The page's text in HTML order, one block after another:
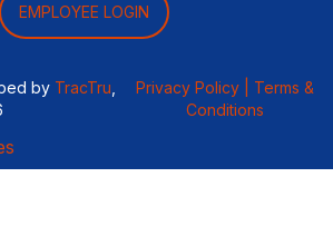
EMPLOYEE LOGIN
by TracTru Privacy Policy |
Terms &
Conditions